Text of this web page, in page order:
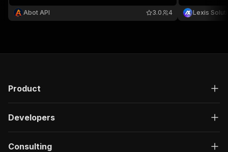
Supports sort, category, price filters, listing URLs,
and search URLs.
Abot API 4
3.0
customizable
French-
Lexis
Product
Developers
Consulting